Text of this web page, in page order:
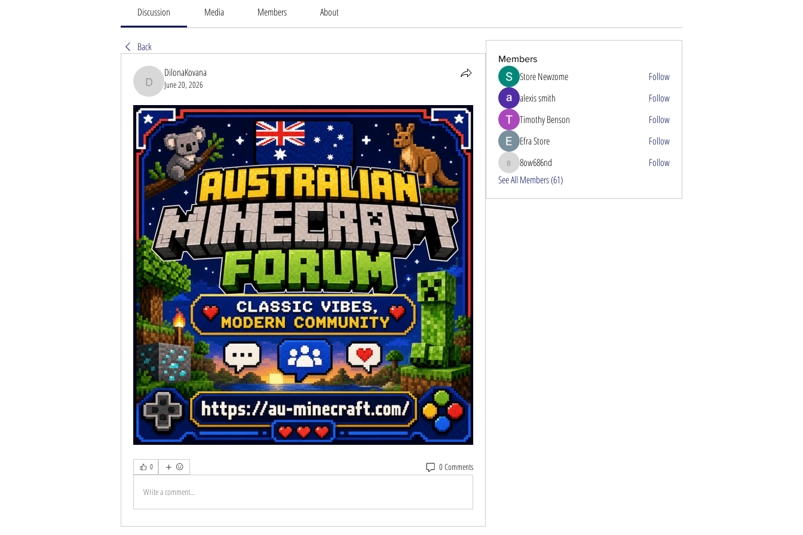
Discussion Media Members About
Back
DilonaKovana
DilonaKovana
June 20, 2026
0 0 Comments
Write a comment...
Members
Store Newzome
Follow
alexis smith
Follow
Timothy Benson
Follow
Efra Store
Follow
8ow686nd
8ow686nd
Follow
See All Members (61)